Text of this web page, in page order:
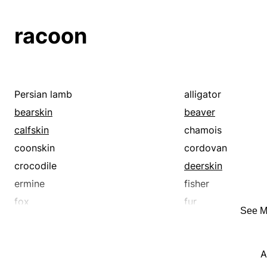
leather
pigskin
rabbit
sable
seal
sharkskin
sheep
skin
snakeskin
racoon
Persian lamb alligator
bearskin
beaver
calfskin
chamois
coonskin
cordovan
crocodile
deerskin
ermine
fisher
fox
fur
See